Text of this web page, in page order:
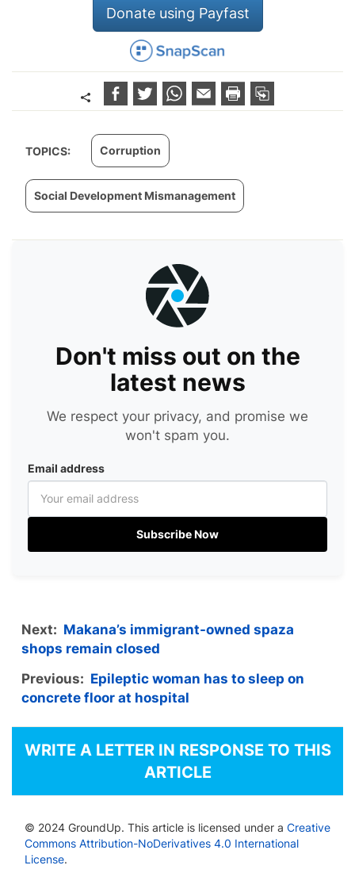
Donate using Payfast
TOPICS: Corruption
Social Development Mismanagement
Don't miss out on the
latest news
We respect your privacy, and promise we
won't spam you.
Email address
Subscribe Now
Next: Makana’s immigrant-owned spaza
shops remain closed
Previous: Epileptic woman has to sleep on
concrete floor at hospital
WRITE A LETTER IN RESPONSE TO THIS
ARTICLE
© 2024 GroundUp. This article is licensed under a Creative
Commons Attribution-NoDerivatives 4.0 International
License.